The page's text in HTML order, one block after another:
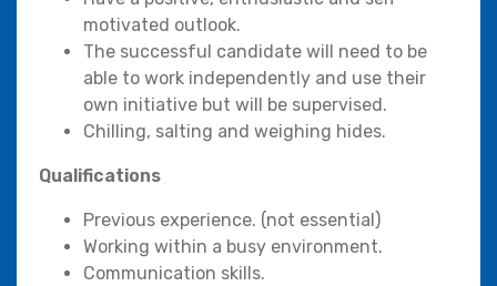
motivated outlook.
The successful candidate will need to be
able to work independently and use their
own initiative but will be supervised.
Chilling, salting and weighing hides.
Qualifications
Previous experience. (not essential)
Working within a busy environment.
Communication skills.